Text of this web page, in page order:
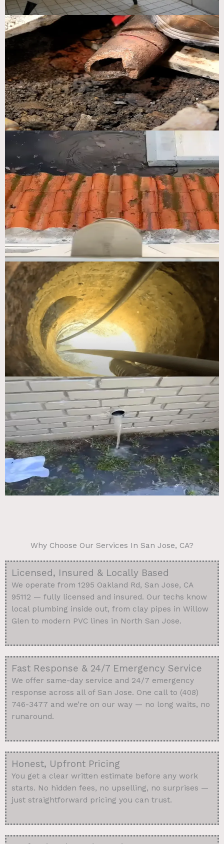
Why Choose Our Services In San Jose, CA?
Licensed, Insured & Locally Based
We operate from 1295 Oakland Rd, San Jose, CA
95112 — fully licensed and insured. Our techs know
local plumbing inside out, from clay pipes in Willow
Glen to modern PVC lines in North San Jose.
Fast Response & 24/7 Emergency Service
We offer same-day service and 24/7 emergency
response across all of San Jose. One call to (408)
746-3477 and we’re on our way — no long waits, no
runaround.
Honest, Upfront Pricing
You get a clear written estimate before any work
starts. No hidden fees, no upselling, no surprises —
just straightforward pricing you can trust.